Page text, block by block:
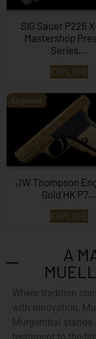
SIG Sauer P226
Mastershop
Series...
EXPLORE
Engraved
JW Thompson
Gold HK P7…
EXPLORE
A
Where tradition
with innovation,
Murgenthal stands
testament to the